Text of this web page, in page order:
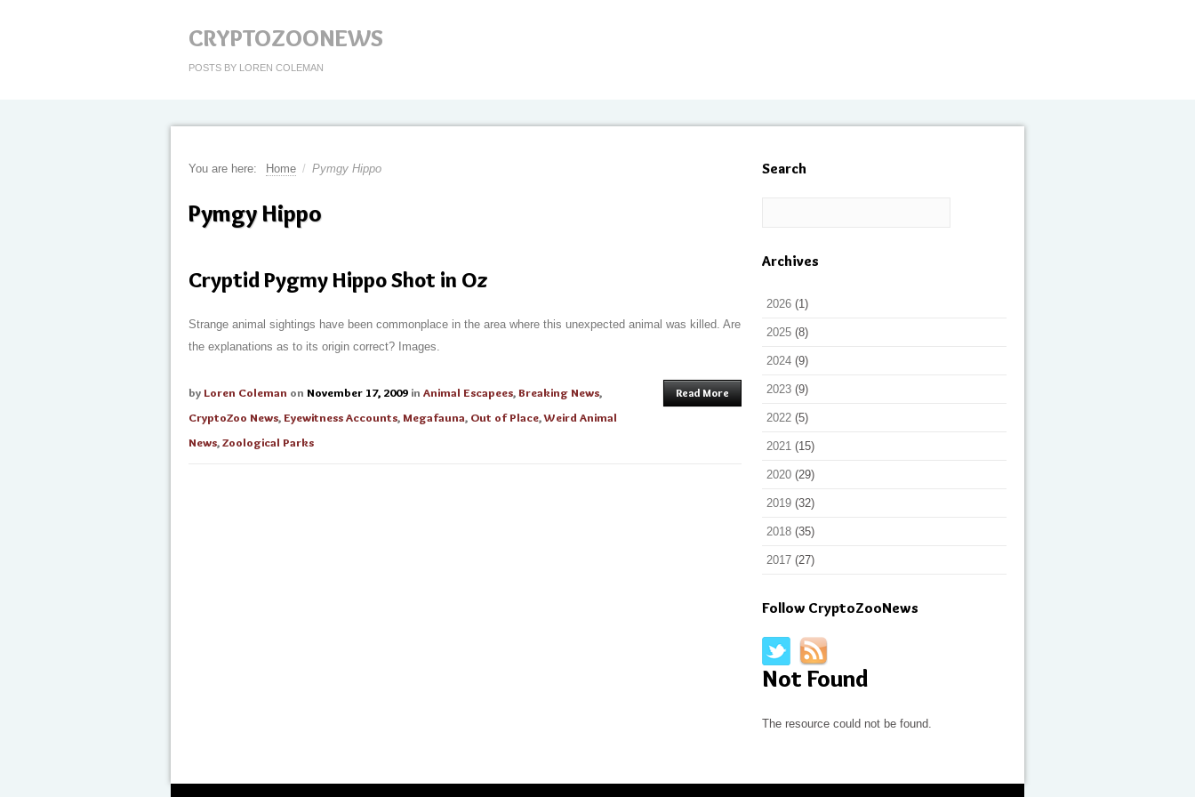
CRYPTOZOONEWS
POSTS BY LOREN COLEMAN
You are here: Home / Pymgy Hippo
Pymgy Hippo
Cryptid Pygmy Hippo Shot in Oz
Strange animal sightings have been commonplace in the area where this unexpected animal was killed. Are
the explanations as to its origin correct? Images.
by Loren Coleman on November 17, 2009 in Animal Escapees,Breaking News,
CryptoZoo News,Eyewitness Accounts,Megafauna, Out of Place,Weird Animal
News,Zoological Parks
Read More
Search
Archives
2026 (1)
2025 (8)
2024 (9)
2023 (9)
2022 (5)
2021 (15)
2020 (29)
2019 (32)
2018 (35)
2017 (27)
Follow CryptoZooNews
Not Found
The resource could not be found.